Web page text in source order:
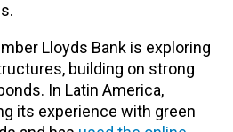
Lloyds Bank is exploring
building on strong
In Latin America,
its experience with green